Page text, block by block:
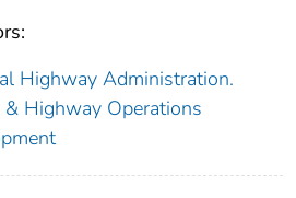
Highway Administration.
Highway Operations